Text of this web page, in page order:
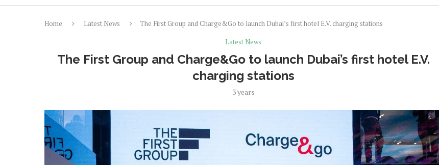
Home Latest News
The First Group and Charge&Go to launch Dubai’s first hotel E.V. charging stations
Latest News
The First Group and Charge&Go to launch Dubai’s first hotel E.V.
charging stations
3 years